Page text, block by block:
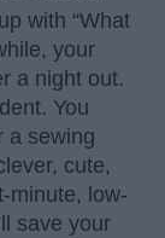
with “What
your
a night out.
You
a sewing
cute,
minute, low-
save your